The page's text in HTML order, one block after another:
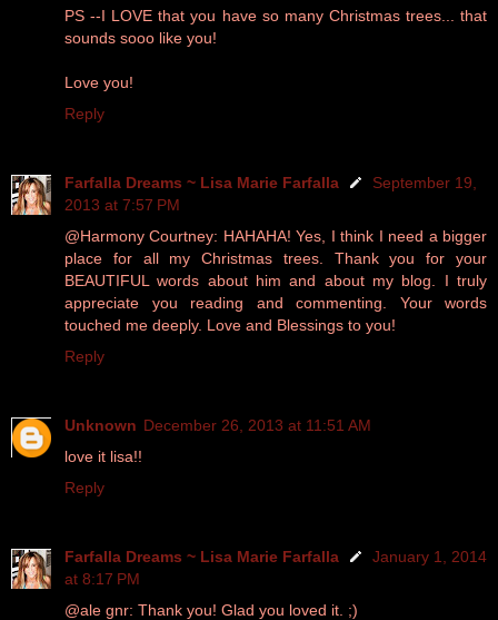
PS --I LOVE that you have so many Christmas trees... that
sounds sooo like you!
Love you!
Reply
Farfalla Dreams ~ Lisa Marie Farfalla
September 19,
2013 at 7:57 PM
@Harmony Courtney: HAHAHA! Yes, I think I need a bigger
place for all my Christmas trees. Thank you for your
BEAUTIFUL words about him and about my blog. I truly
appreciate you reading and commenting. Your words
touched me deeply. Love and Blessings to you!
Reply
Unknown December 26, 2013 at 11:51 AM
love it lisa!!
Reply
Farfalla Dreams ~ Lisa Marie Farfalla
January 1, 2014
at 8:17 PM
@ale gnr: Thank you! Glad you loved it. ;)